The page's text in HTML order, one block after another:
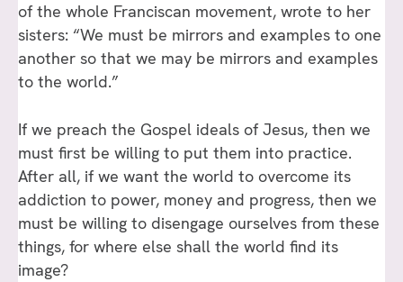
of the whole Franciscan movement, wrote to her
sisters: “We must be mirrors and examples to one
another so that we may be mirrors and examples
to the world.”
If we preach the Gospel ideals of Jesus, then we
must first be willing to put them into practice.
After all, if we want the world to overcome its
addiction to power, money and progress, then we
must be willing to disengage ourselves from these
things, for where else shall the world find its
image?